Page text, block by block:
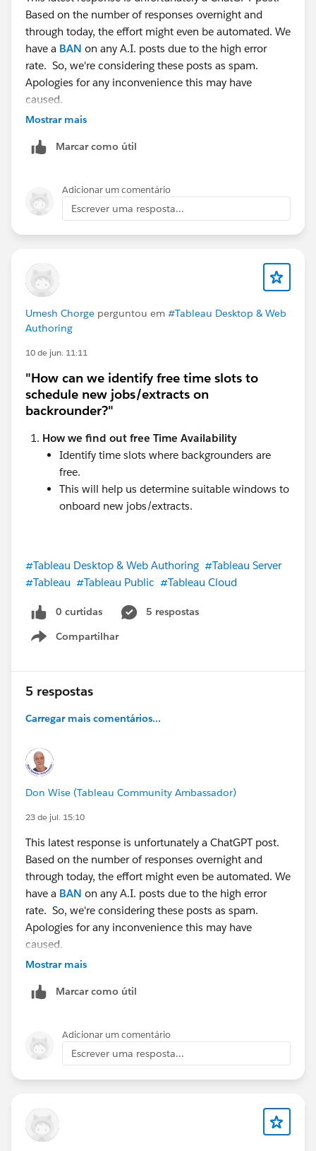
Based on the number of responses overnight and
through today, the effort might even be automated. We
have a BAN on any A.I. posts due to the high error
rate. So, we're considering these posts as spam.
Apologies for any inconvenience this may have
caused.
Mostrar mais
Marcar como útil
Adicionar um comentário
Escrever uma resposta...
Umesh Chorge perguntou em #Tableau Desktop & Web
Authoring
10 de jun. 11:11
"How can we identify free time slots to
schedule new jobs/extracts on
backrounder?"
How we find out free Time Availability
Identify time slots where backgrounders are
free.
This will help us determine suitable windows to
onboard new jobs/extracts.
#Tableau Desktop & Web Authoring #Tableau Server
#Tableau #Tableau Public #Tableau Cloud
0 curtidas
5 respostas
Compartilhar
Show menu
5 respostas
Carregar mais comentários...
Don Wise (Tableau Community Ambassador)
23 de jul. 15:10
This latest response is unfortunately a ChatGPT post.
Based on the number of responses overnight and
through today, the effort might even be automated. We
have a BAN on any A.I. posts due to the high error
rate. So, we're considering these posts as spam.
Apologies for any inconvenience this may have
caused.
Mostrar mais
Marcar como útil
Adicionar um comentário
Escrever uma resposta...